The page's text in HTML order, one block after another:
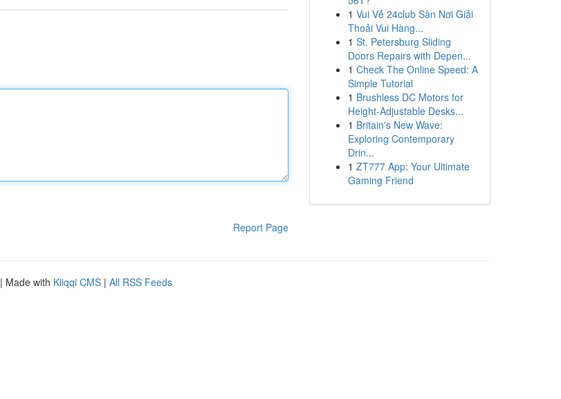
Report Page
1 Vui Vẻ 24club Sân Nơi Giải
Thoải Vui Hàng...
1 St. Petersburg Sliding
Doors Repairs with Depen...
1 Check The Online Speed: A
Simple Tutorial
1 Brushless DC Motors for
Height-Adjustable Desks...
1 Britain's New Wave:
Exploring Contemporary
Drin...
1 ZT777 App: Your Ultimate
Gaming Friend
| Made with Kliqqi CMS | All RSS Feeds